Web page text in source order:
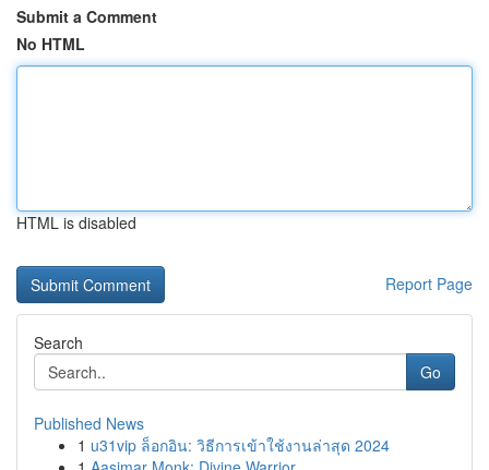
Submit a Comment
No HTML
HTML is disabled
Report Page
Search
Go
Published News
1 u31vip ล็อกอิน: วิธีการเข้าใช้งานล่าสุด 2024